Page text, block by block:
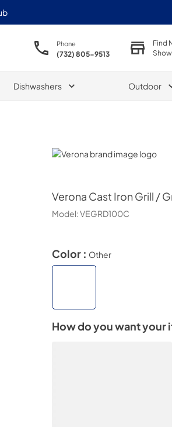
Phone
(732) 805-9513
Find
Dishwashers Outdoor
Verona
Verona Cast Iron Grill /
Model:VEGRD100C
Color : Other
How do you want your